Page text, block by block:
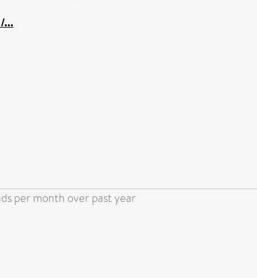
...
per month over past year